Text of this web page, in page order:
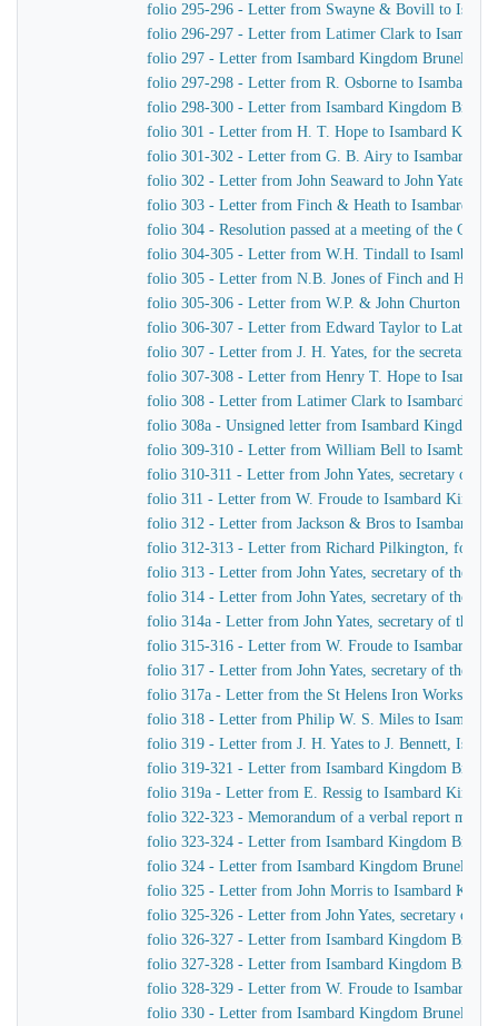
folio 295-296 - Letter from Swayne & Bovill to
folio 296-297 - Letter from Latimer Clark to
folio 297 - Letter from Isambard Kingdom Brunel to
folio 297-298 - Letter from R. Osborne to Isambard
folio 298-300 - Letter from Isambard Kingdom Brunel
folio 301 - Letter from H. T. Hope to Isambard
folio 301-302 - Letter from G. B. Airy to Isambard
folio 302 - Letter from John Seaward to John Yates,
folio 303 - Letter from Finch & Heath to Isambard
folio 304 - Resolution passed at a meeting of the
folio 304-305 - Letter from W.H. Tindall to Isambard
folio 305 - Letter from N.B. Jones of Finch and Heath
folio 305-306 - Letter from W.P. & John Churton to
folio 306-307 - Letter from Edward Taylor to Latimer
folio 307 - Letter from J. H. Yates, for the secretary
folio 307-308 - Letter from Henry T. Hope to
folio 308 - Letter from Latimer Clark to Isambard
folio 308a - Unsigned letter from Isambard Kingdom
folio 309-310 - Letter from William Bell to Isambard
folio 310-311 - Letter from John Yates, secretary of
folio 311 - Letter from W. Froude to Isambard
folio 312 - Letter from Jackson & Bros to Isambard
folio 312-313 - Letter from Richard Pilkington, for St
folio 313 - Letter from John Yates, secretary of the
folio 314 - Letter from John Yates, secretary of the
folio 314a - Letter from John Yates, secretary of the
folio 315-316 - Letter from W. Froude to Isambard
folio 317 - Letter from John Yates, secretary of the
folio 317a - Letter from the St Helens Iron Works,
folio 318 - Letter from Philip W. S. Miles to Isambard
folio 319 - Letter from J. H. Yates to J. Bennett,
folio 319-321 - Letter from Isambard Kingdom Brunel
folio 319a - Letter from E. Ressig to Isambard
folio 322-323 - Memorandum of a verbal report made
folio 323-324 - Letter from Isambard Kingdom Brunel
folio 324 - Letter from Isambard Kingdom Brunel to
folio 325 - Letter from John Morris to Isambard
folio 325-326 - Letter from John Yates, secretary of
folio 326-327 - Letter from Isambard Kingdom Brunel
folio 327-328 - Letter from Isambard Kingdom Brunel
folio 328-329 - Letter from W. Froude to Isambard
folio 330 - Letter from Isambard Kingdom Brunel to